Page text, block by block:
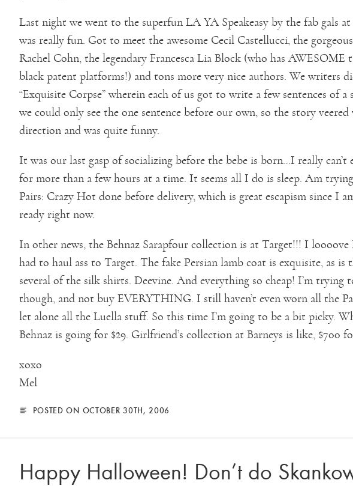
Last night we went to the superfun LA YA Speakeasy by the fab gals
was really fun. Got to meet the awesome Cecil Castellucci, the
Rachel Cohn, the legendary Francesca Lia Block (who has AWESOME
black patent platforms!) and tons more very nice authors. We writers
“Exquisite Corpse” wherein each of us got to write a few sentences of
we could only see the one sentence before our own, so the story
direction and was quite funny.
It was our last gasp of socializing before the bebe is born…I really can’t
for more than a few hours at a time. It seems all I do is sleep. Am
Pairs: Crazy Hot done before delivery, which is great escapism since I
ready right now.
In other news, the Behnaz Sarapfour collection is at Target!!! I loooove
had to haul ass to Target. The fake Persian lamb coat is exquisite, as is
several of the silk shirts. Deevine. And everything so cheap! I’m trying
though, and not buy EVERYTHING. I still haven’t even worn all the
let alone all the Luella stuff. So this time I’m going to be a bit picky.
Behnaz is going for $29. Girlfriend’s collection at Barneys is like, $700
xoxo
Mel
POSTED ON OCTOBER 30TH, 2006
Happy Halloween! Don’t do